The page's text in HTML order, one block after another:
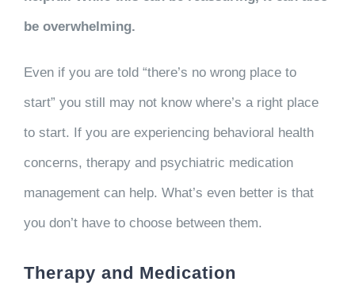
be overwhelming.
Even if you are told “there’s no wrong place to
start” you still may not know where’s a right place
to start. If you are experiencing behavioral health
concerns, therapy and psychiatric medication
management can help. What’s even better is that
you don’t have to choose between them.
Therapy and Medication